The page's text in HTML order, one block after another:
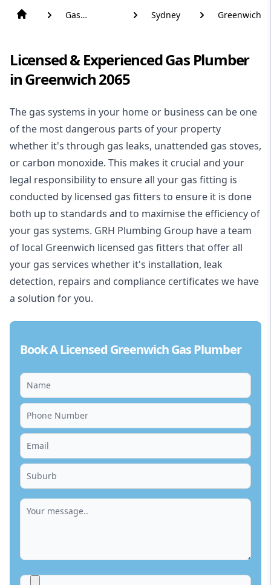
Gas
Sydney Greenwich
Licensed & Experienced Gas Plumber
in Greenwich 2065
The gas systems in your home or business can be one
of the most dangerous parts of your property
whether it's through gas leaks, unattended gas stoves,
or carbon monoxide. This makes it crucial and your
legal responsibility to ensure all your gas fitting is
conducted by licensed gas fitters to ensure it is done
both up to standards and to maximise the efficiency of
your gas systems. GRH Plumbing Group have a team
of local Greenwich licensed gas fitters that offer all
your gas services whether it's installation, leak
detection, repairs and compliance certificates we have
a solution for you.
Book A Licensed Greenwich Gas Plumber